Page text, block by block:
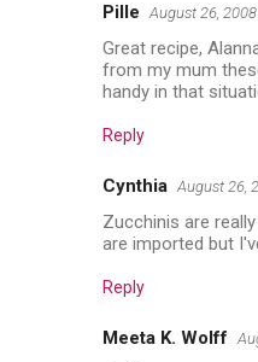
Pille August 26, 2008
Great recipe,
from my mum
handy in that
Reply
Cynthia August 26,
Zucchinis are
are imported but
Reply
Meeta K. Wolff